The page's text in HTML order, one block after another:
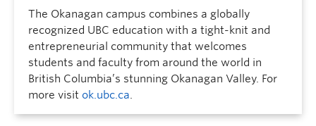
The Okanagan campus combines a globally
recognized UBC education with a tight-knit and
entrepreneurial community that welcomes
students and faculty from around the world in
British Columbia’s stunning Okanagan Valley. For
more visit ok.ubc.ca.